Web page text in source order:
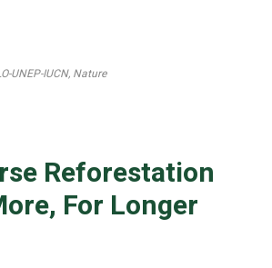
UNEP-IUCN, Nature
Reforestation
For Longer